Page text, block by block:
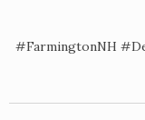
#FarmingtonNH